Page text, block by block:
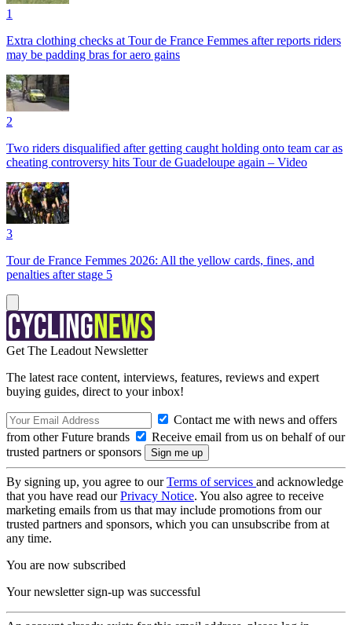
1
Extra clothing checks at Tour de France Femmes after reports riders
may be padding bras for aero gains
2
Two riders disqualified after getting caught holding onto team car as
cheating controversy hits Tour de Guadeloupe again – Video
3
Tour de France Femmes 2026: All the yellow cards, fines, and
penalties after stage 5
Get The Leadout Newsletter
The latest race content, interviews, features, reviews and expert
buying guides, direct to your inbox!
Contact me with news and offers
from other Future brands
Receive email from us on behalf of our
trusted partners or sponsors
By signing up, you agree to ourTerms of services and acknowledge
that you have read ourPrivacy Notice. You also agree to receive
marketing emails from us that may include promotions from our
trusted partners and sponsors, which you can unsubscribe from at
any time.
You are now subscribed
Your newsletter sign-up was successful